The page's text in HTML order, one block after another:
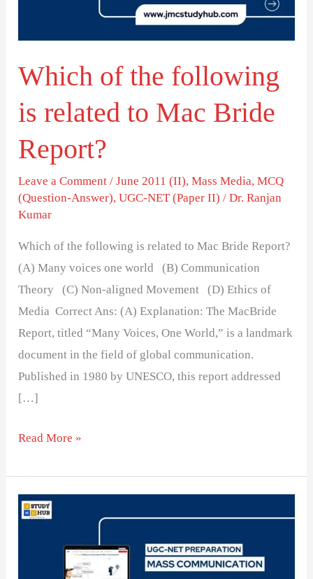
Which of the following
is related to Mac Bride
Report?
Leave a Comment /June 2011 (II),Mass Media,MCQ
(Question-Answer),UGC-NET (Paper II) /Dr. Ranjan
Kumar
Which of the following is related to Mac Bride Report?
(A) Many voices one world (B) Communication
Theory (C) Non-aligned Movement (D) Ethics of
Media Correct Ans: (A) Explanation: The MacBride
Report, titled “Many Voices, One World,” is a landmark
document in the field of global communication.
Published in 1980 by UNESCO, this report addressed
[…]
Bride
Report?
Read More »
New
Information